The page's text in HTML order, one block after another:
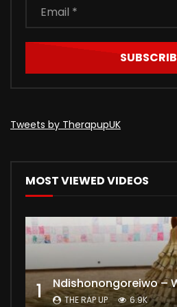
Tweets by TherapupUK
MOST VIEWED VIDEOS
1 THE RAP UP 6.9K